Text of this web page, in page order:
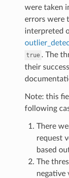
were taken
errors were
interpreted
true . The
their
Note: this
following
There
request
based
The
negative